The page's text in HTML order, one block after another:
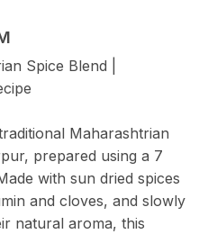
Spice Blend |
Maharashtrian
prepared using a 7
with sun dried spices
and cloves, and slowly
natural aroma, this